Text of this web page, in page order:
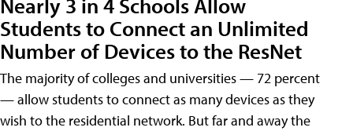
Students to Connect an Unlimited
Number of Devices to the ResNet
The majority of colleges and universities — 72 percent
— allow students to connect as many devices as they
wish to the residential network. But far and away the